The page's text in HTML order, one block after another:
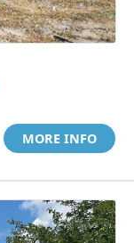
MORE INFO